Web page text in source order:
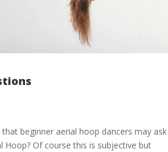
beginner aerial hoop dancers may ask
Hoop? Of course this is subjective but